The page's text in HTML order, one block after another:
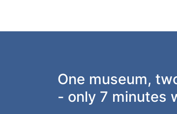
One museum,
- only 7 minutes